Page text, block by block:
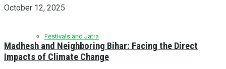
Festivals and Jatra
October 12, 2025
Madhesh and Neighboring Bihar: Facing the Direct
Impacts of Climate Change